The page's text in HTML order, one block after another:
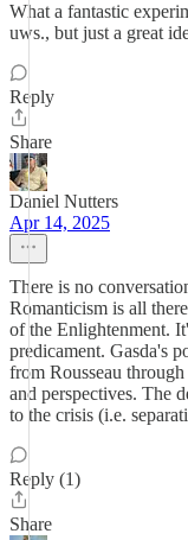
What a fantastic
uws., but just a great
Reply
Share
Daniel Nutters
Apr 14, 2025
There is no
Romanticism is all
of the Enlightenment.
predicament. Gasda's
from Rousseau
and perspectives. The
to the crisis (i.e.
Reply (1)
Share